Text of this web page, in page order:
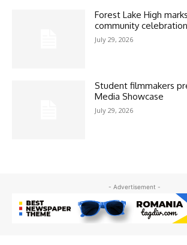
Forest Lake High
community celebration
July 29, 2026
Student filmmakers
Media Showcase
July 29, 2026
- Advertisement -